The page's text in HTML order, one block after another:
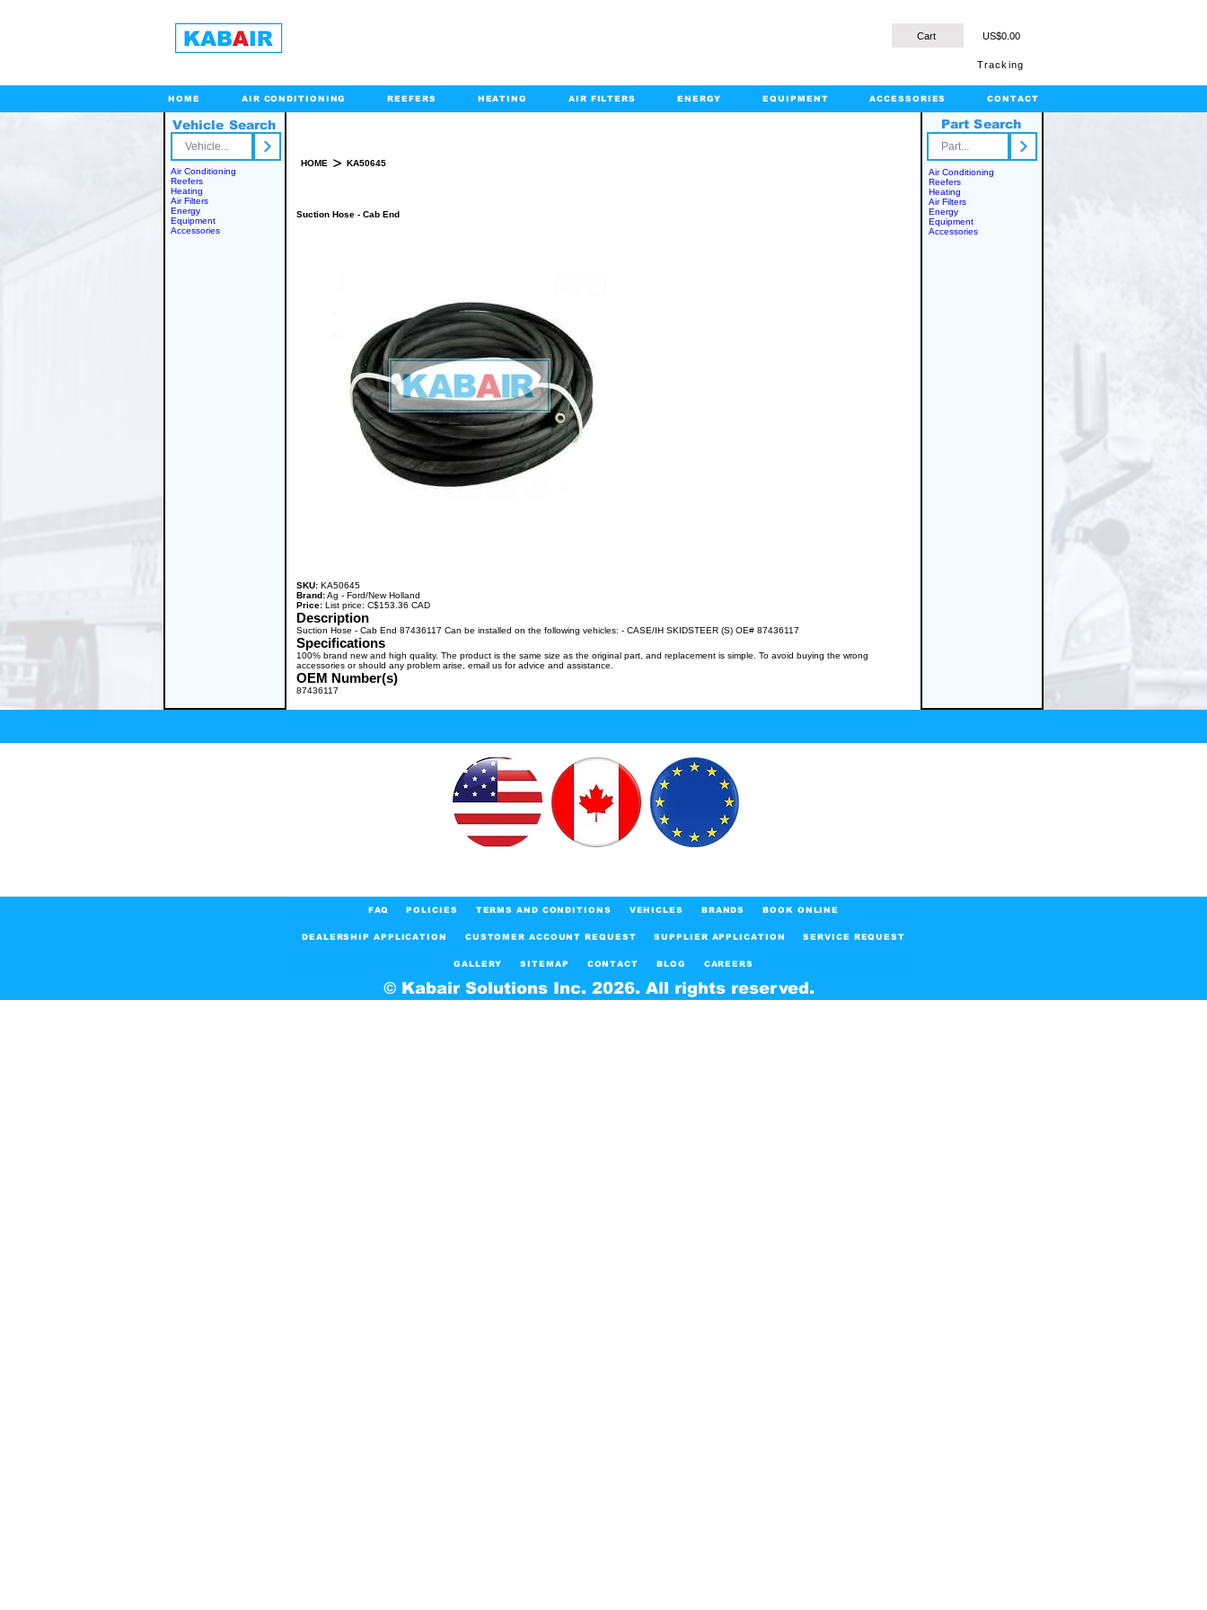
Cart US$0.00
Tracking
HOME AIR CONDITIONING REEFERS HEATING AIR FILTERS ENERGY EQUIPMENT ACCESSORIES CONTACT
Vehicle Search
Air Conditioning
Reefers
Heating
Air Filters
Energy
Equipment
Accessories
HOME > KA50645
Suction Hose - Cab End
SKU: KA50645
Brand:Ag - Ford/New Holland
Price: List price: C$153.36 CAD
Description
Suction Hose - Cab End 87436117 Can be installed on the following vehicles: - CASE/IH SKIDSTEER (S) OE# 87436117
Specifications
100% brand new and high quality. The product is the same size as the original part, and replacement is simple. To avoid buying the wrong
accessories or should any problem arise, email us for advice and assistance.
OEM Number(s)
87436117
Part Search
Air Conditioning
Reefers
Heating
Air Filters
Energy
Equipment
Accessories
© Kabair Solutions Inc. 2026. All rights reserved.
FAQ POLICIES TERMS AND CONDITIONS VEHICLES BRANDS BOOK ONLINE
DEALERSHIP APPLICATION CUSTOMER ACCOUNT REQUEST SUPPLIER APPLICATION SERVICE REQUEST
GALLERY SITEMAP CONTACT BLOG CAREERS